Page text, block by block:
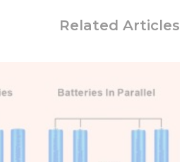
Related Articles